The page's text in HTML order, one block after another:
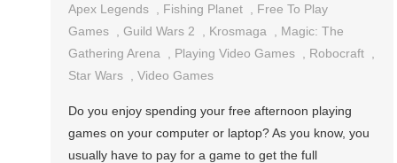
Apex Legends
Fishing Planet
Free To Play
Games
,Guild Wars 2 Krosmaga
Magic: The
Gathering Arena
Playing Video Games Robocraft
Star Wars
,Video Games
Do you enjoy spending your free afternoon playing
games on your computer or laptop? As you know, you
usually have to pay for a game to get the full